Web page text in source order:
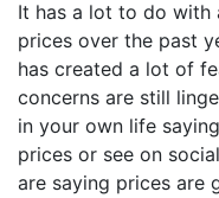
It has a lot to do with
prices over the past
has created a lot of
concerns are still
in your own life
prices or see on
are saying prices are